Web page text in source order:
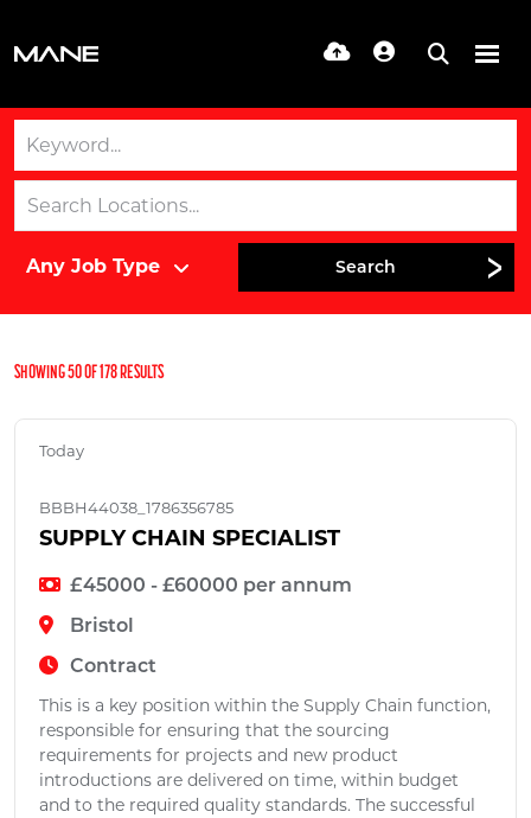
Search
SHOWING50OF178 RESULTS
Today
BBBH44038_1786356785
SUPPLY CHAIN SPECIALIST
£45000 - £60000 per annum
Bristol
Contract
This is a key position within the Supply Chain function,
responsible for ensuring that the sourcing
requirements for projects and new product
introductions are delivered on time, within budget
and to the required quality standards. The successful